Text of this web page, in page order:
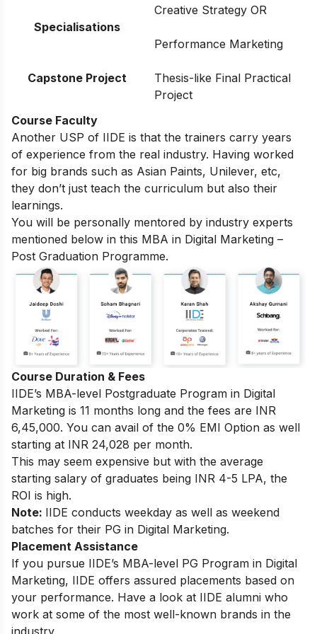
Specialisations
Creative Strategy OR
Performance Marketing
Capstone Project
Thesis-like Final Practical
Project
Course Faculty
Another USP of IIDE is that the trainers carry years
of experience from the real industry. Having worked
for big brands such as Asian Paints, Unilever, etc,
they don’t just teach the curriculum but also their
learnings.
You will be personally mentored by industry experts
mentioned below in this MBA in Digital Marketing –
Post Graduation Programme.
Course Duration & Fees
IIDE’s MBA-level Postgraduate Program in Digital
Marketing is 11 months long and the fees are INR
6,45,000. You can avail of the 0% EMI Option as well
starting at INR 24,028 per month.
This may seem expensive but with the average
starting salary of graduates being INR 4-5 LPA, the
ROI is high.
Note: IIDE conducts weekday as well as weekend
batches for their PG in Digital Marketing.
Placement Assistance
If you pursue IIDE’s MBA-level PG Program in Digital
Marketing, IIDE offers assured placements based on
your performance. Have a look at IIDE alumni who
work at some of the most well-known brands in the